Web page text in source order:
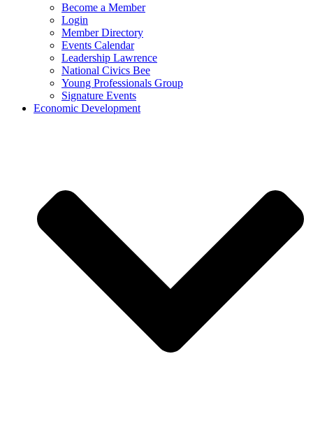
Become a Member
Login
Member Directory
Events Calendar
Leadership Lawrence
National Civics Bee
Young Professionals Group
Signature Events
Economic Development